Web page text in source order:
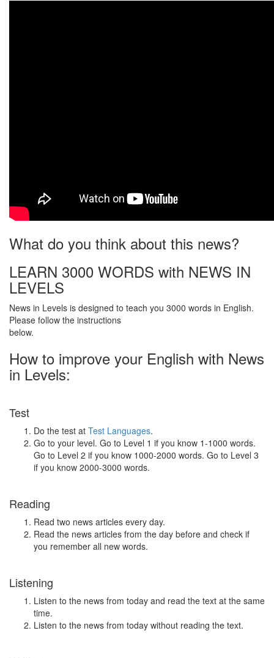
What do you think about this news?
LEARN 3000 WORDS with NEWS IN
LEVELS
News in Levels is designed to teach you 3000 words in English.
Please follow the instructions
below.
How to improve your English with News
in Levels:
Test
Do the test at Test Languages.
Go to your level. Go to Level 1 if you know 1-1000 words.
Go to Level 2 if you know 1000-2000 words. Go to Level 3
if you know 2000-3000 words.
Reading
Read two news articles every day.
Read the news articles from the day before and check if
you remember all new words.
Listening
Listen to the news from today and read the text at the same
time.
Listen to the news from today without reading the text.